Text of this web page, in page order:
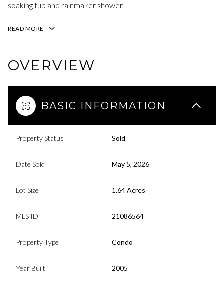
soaking tub and rainmaker shower.
READ MORE
OVERVIEW
BASIC INFORMATION
Property Status Sold
Date Sold May 5, 2026
Lot Size 1.64 Acres
MLS ID 21086564
Property Type Condo
Year Built 2005